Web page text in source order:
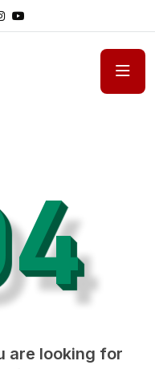
are looking for